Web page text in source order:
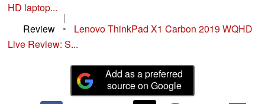
HD laptop...
|
Review
•
Lenovo ThinkPad X1 Carbon 2019 WQHD
Live Review: S...
Add as a preferred
source on Google